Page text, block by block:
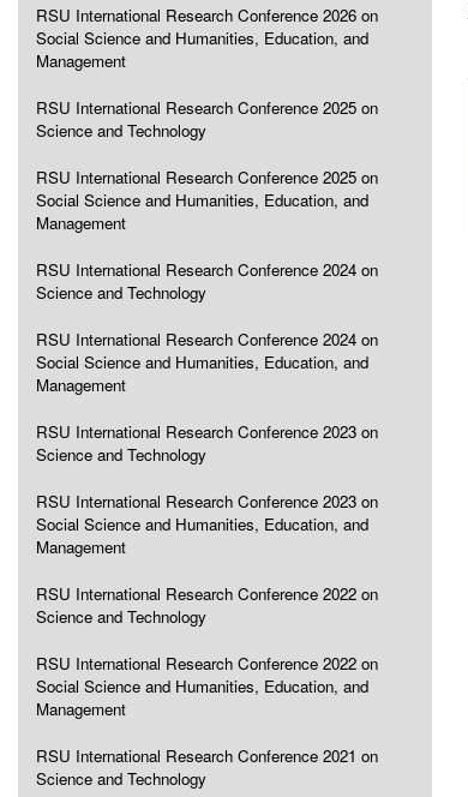
RSU International Research Conference 2026 on
Social Science and Humanities, Education, and
Management
RSU International Research Conference 2025 on
Science and Technology
RSU International Research Conference 2025 on
Social Science and Humanities, Education, and
Management
RSU International Research Conference 2024 on
Science and Technology
RSU International Research Conference 2024 on
Social Science and Humanities, Education, and
Management
RSU International Research Conference 2023 on
Science and Technology
RSU International Research Conference 2023 on
Social Science and Humanities, Education, and
Management
RSU International Research Conference 2022 on
Science and Technology
RSU International Research Conference 2022 on
Social Science and Humanities, Education, and
Management
RSU International Research Conference 2021 on
Science and Technology